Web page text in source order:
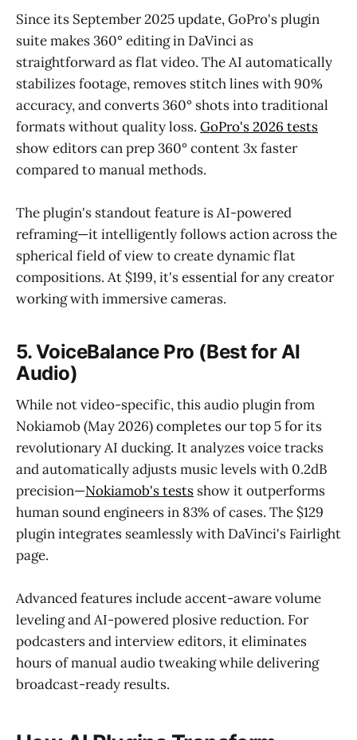
Since its September 2025 update, GoPro's plugin
suite makes 360° editing in DaVinci as
straightforward as flat video. The AI automatically
stabilizes footage, removes stitch lines with 90%
accuracy, and converts 360° shots into traditional
formats without quality loss. GoPro's 2026 tests
show editors can prep 360° content 3x faster
compared to manual methods.
The plugin's standout feature is AI-powered
reframing—it intelligently follows action across the
spherical field of view to create dynamic flat
compositions. At $199, it's essential for any creator
working with immersive cameras.
5. VoiceBalance Pro (Best for AI
Audio)
While not video-specific, this audio plugin from
Nokiamob (May 2026) completes our top 5 for its
revolutionary AI ducking. It analyzes voice tracks
and automatically adjusts music levels with 0.2dB
precision—Nokiamob's tests show it outperforms
human sound engineers in 83% of cases. The $129
plugin integrates seamlessly with DaVinci's Fairlight
page.
Advanced features include accent-aware volume
leveling and AI-powered plosive reduction. For
podcasters and interview editors, it eliminates
hours of manual audio tweaking while delivering
broadcast-ready results.